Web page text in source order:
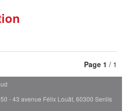
Page 1 / 1
- 43 avenue Félix Louât, 60300 Senlis